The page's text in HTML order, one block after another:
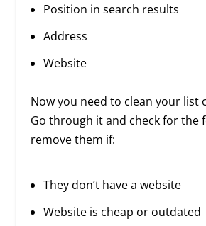
Position in search results
Address
Website
Now you need to clean your list
Go through it and check for the
remove them if:
They don’t have a website
Website is cheap or outdated